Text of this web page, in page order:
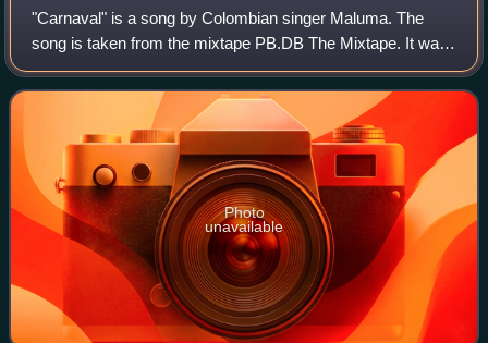
"Carnaval" is a song by Colombian singer Maluma. The
song is taken from the mixtape PB.DB The Mixtape. It was
released as the mixtape's third single on 25 June 2014, by
Sony Music Colombia. The song w
Photo
unavailable